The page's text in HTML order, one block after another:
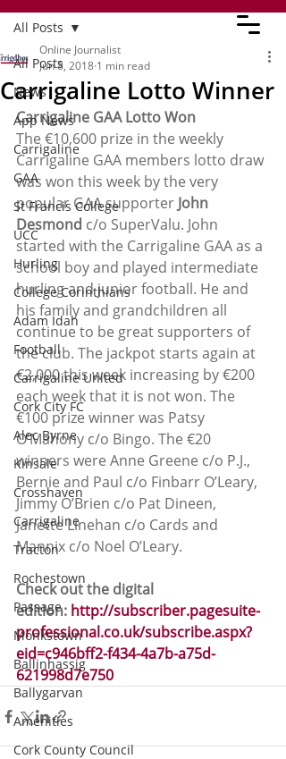
All Posts
News
App News
Carrigaline
GAA
St Francis College
UCC
Hurling
College Corinthians
Adam Idah
Football
Carrigaline United
Cork City FC
Alec Byrne
Kinsale
Crosshaven
Carrigaline
Tracton
Rochestown
Passage
Monkstown
Ballinhassig
Ballygarvan
Amenities
Cork County Council
All Posts
Carrigaline Lotto Winner
Online Journalist
Jun 8, 2018 1 min read
Carrigaline GAA Lotto Won
The €10,600 prize in the weekly
Carrigaline GAA members lotto draw
was won this week by the very
popular GAA supporter John
Desmond c/o SuperValu. John
started with the Carrigaline GAA as a
school boy and played intermediate
hurling and junior football. He and
his family and grandchildren all
continue to be great supporters of
the club. The jackpot starts again at
€2,000 this week increasing by €200
each week that it is not won. The
€100 prize winner was Patsy
O’Mahony c/o Bingo. The €20
winners were Anne Greene c/o P.J.,
Bernie and Paul c/o Finbarr O’Leary,
Jimmy O’Brien c/o Pat Dineen,
Janette Linehan c/o Cards and
Mannix c/o Noel O’Leary.
Check out the digital
edition: http://subscriber.pagesuite-
professional.co.uk/subscribe.aspx?
eid=c946bff2-f434-4a7b-a75d-
621998d7e750